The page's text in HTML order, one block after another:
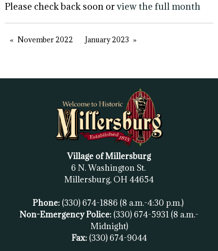
Please check back soon orview the full month
November 2022 January 2023
Village of Millersburg
6 N. Washington St.
Millersburg, OH 44654
Phone: (330) 674-1886 (8 a.m.-4:30 p.m.)
Non-Emergency Police: (330) 674-5931 (8 a.m.-
Midnight)
Fax: (330) 674-9044